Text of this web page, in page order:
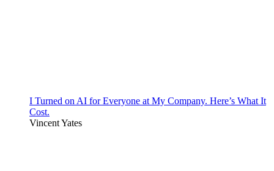
I Turned on AI for Everyone at My Company. Here’s What It
Cost.
Vincent Yates